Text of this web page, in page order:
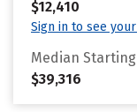
$12,410
Sign in to see
Median
$39,316